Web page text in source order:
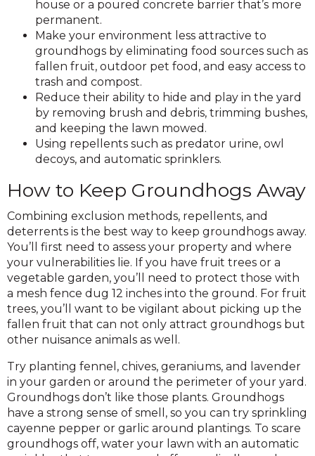
house or a poured concrete barrier that’s more
permanent.
Make your environment less attractive to
groundhogs by eliminating food sources such as
fallen fruit, outdoor pet food, and easy access to
trash and compost.
Reduce their ability to hide and play in the yard
by removing brush and debris, trimming bushes,
and keeping the lawn mowed.
Using repellents such as predator urine, owl
decoys, and automatic sprinklers.
How to Keep Groundhogs Away
Combining exclusion methods, repellents, and
deterrents is the best way to keep groundhogs away.
You’ll first need to assess your property and where
your vulnerabilities lie. If you have fruit trees or a
vegetable garden, you’ll need to protect those with
a mesh fence dug 12 inches into the ground. For fruit
trees, you’ll want to be vigilant about picking up the
fallen fruit that can not only attract groundhogs but
other nuisance animals as well.
Try planting fennel, chives, geraniums, and lavender
in your garden or around the perimeter of your yard.
Groundhogs don’t like those plants. Groundhogs
have a strong sense of smell, so you can try sprinkling
cayenne pepper or garlic around plantings. To scare
groundhogs off, water your lawn with an automatic